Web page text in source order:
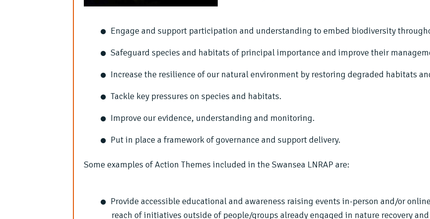
Engage and support participation and understanding to embed biodiversity
Safeguard species and habitats of principal importance and improve their
Increase the resilience of our natural environment by restoring degraded habitats
Tackle key pressures on species and habitats.
Improve our evidence, understanding and monitoring.
Put in place a framework of governance and support delivery.
Some examples of Action Themes included in the Swansea LNRAP are:
Provide accessible educational and awareness raising events in-person and/or
reach of initiatives outside of people/groups already engaged in nature recovery